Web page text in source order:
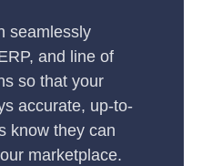
seamlessly
and line of
so that your
accurate, up-to-
know they can
marketplace.